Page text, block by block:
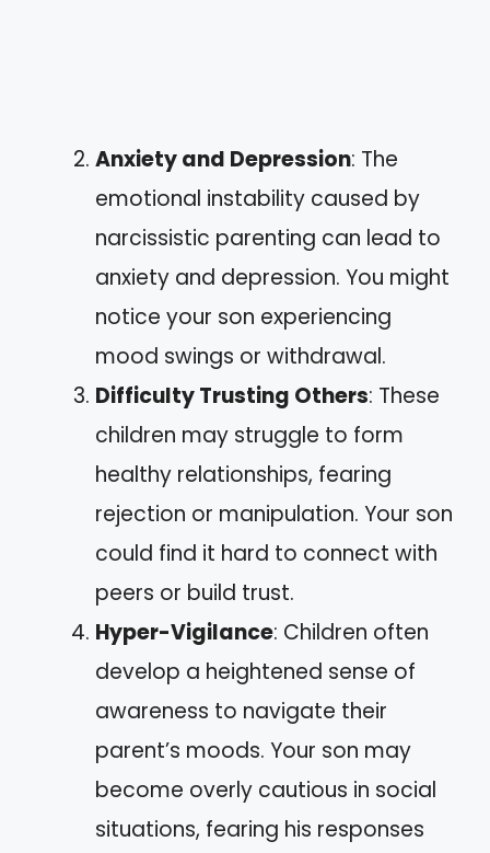
Anxiety and Depression: The
emotional instability caused by
narcissistic parenting can lead to
anxiety and depression. You might
notice your son experiencing
mood swings or withdrawal.
Difficulty Trusting Others: These
children may struggle to form
healthy relationships, fearing
rejection or manipulation. Your son
could find it hard to connect with
peers or build trust.
Hyper-Vigilance: Children often
develop a heightened sense of
awareness to navigate their
parent’s moods. Your son may
become overly cautious in social
situations, fearing his responses